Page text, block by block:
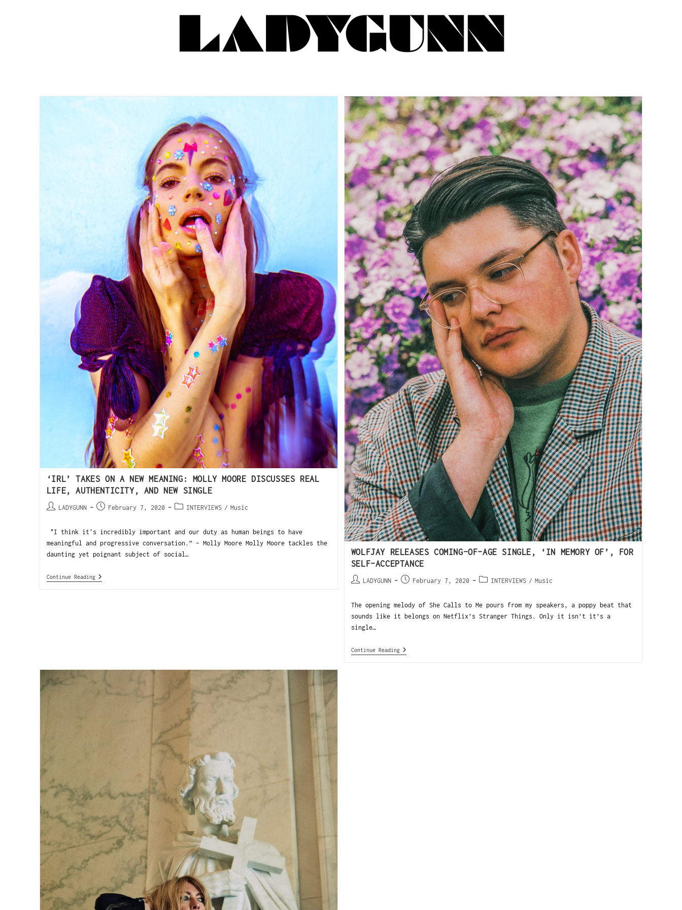
‘IRL’ TAKES ON A NEW MEANING: MOLLY MOORE DISCUSSES REAL
LIFE, AUTHENTICITY, AND NEW SINGLE
LADYGUNN February 7, 2020 INTERVIEWS / Music
"I think it's incredibly important and our duty as human beings to have
meaningful and progressive conversation.” - Molly Moore Molly Moore tackles the
daunting yet poignant subject of social…
Continue Reading
WOLFJAY RELEASES COMING-OF-AGE SINGLE, ‘IN MEMORY OF’, FOR
SELF-ACCEPTANCE
LADYGUNN February 7, 2020 INTERVIEWS / Music
The opening melody of She Calls to Me pours from my speakers, a poppy beat that
sounds like it belongs on Netflix’s Stranger Things. Only it isn’t it’s a
single…
Continue Reading